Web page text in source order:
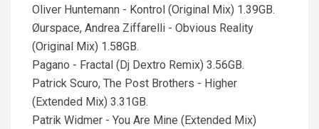
Oliver Huntemann - Kontrol (Original Mix) 1.39GB.
Øurspace, Andrea Ziffarelli - Obvious Reality
(Original Mix) 1.58GB.
Pagano - Fractal (Dj Dextro Remix) 3.56GB.
Patrick Scuro, The Post Brothers - Higher
(Extended Mix) 3.31GB.
Patrik Widmer - You Are Mine (Extended Mix)